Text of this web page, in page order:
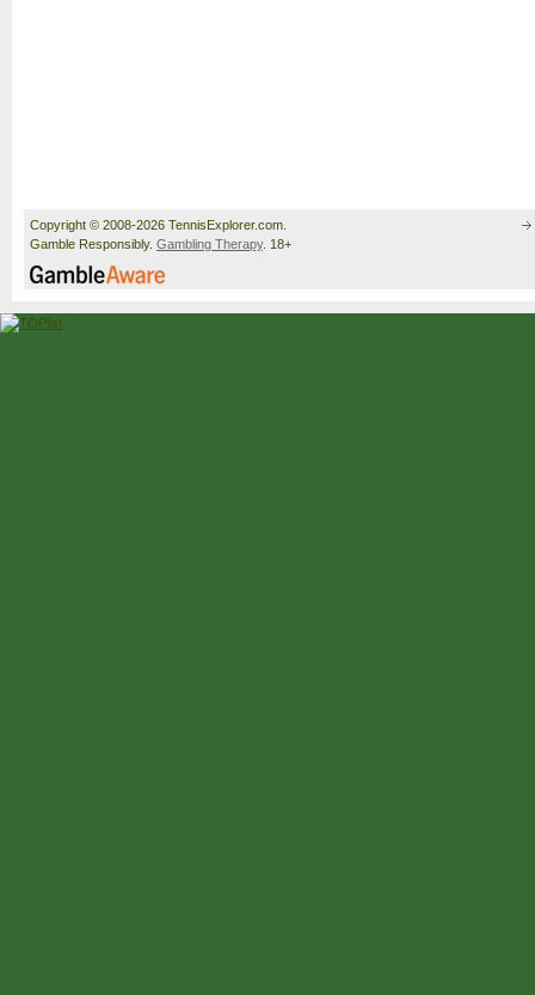
Copyright © 2008-2026 TennisExplorer.com.
Gamble Responsibly. Gambling Therapy. 18+